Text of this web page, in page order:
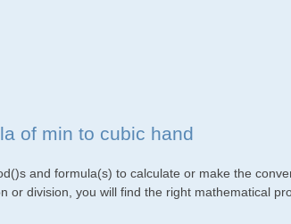
of min to cubic hand
and formula(s) to calculate or make the
or division, you will find the right mathematical